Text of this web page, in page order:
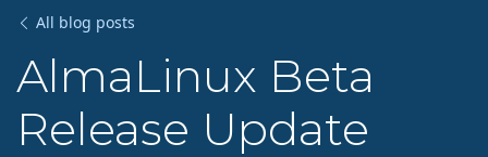
All blog posts
AlmaLinux Beta
Release Update